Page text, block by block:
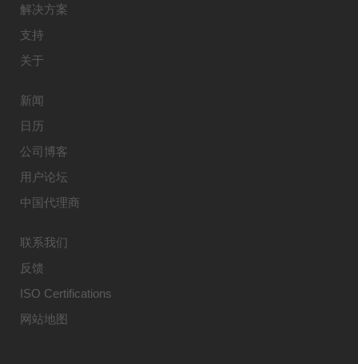
解决方案
支持
关于
新闻
日历
公司博客
用户论坛
中国代理商
联系我们
反馈
ISO Certifications
网站地图